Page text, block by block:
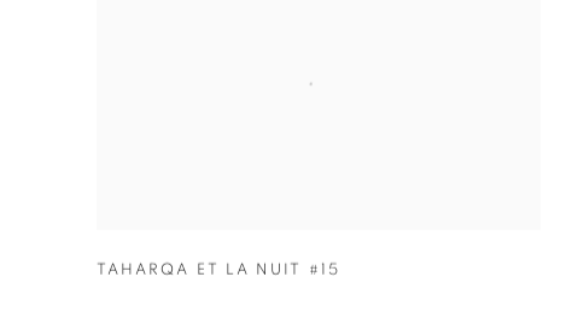
TAHARQA ET LA NUIT #15